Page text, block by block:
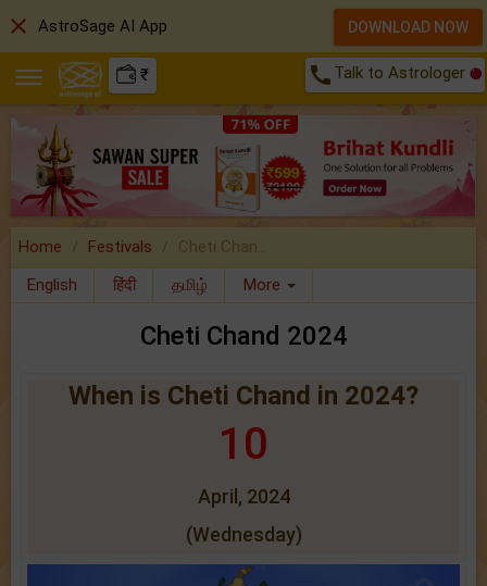
₹ call Talk to Astrologer
Home Festivals
Cheti Chan..
English
हिंदी தமிழ் More
Cheti Chand 2024
When is Cheti Chand in 2024?
10
April, 2024
(Wednesday)
close AstroSage AI App DOWNLOAD NOW